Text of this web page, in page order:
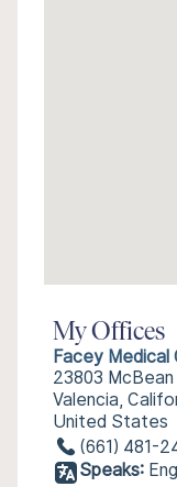
My Offices
Facey Medical
23803
Valencia,
United States
(661) 481-
Speaks: